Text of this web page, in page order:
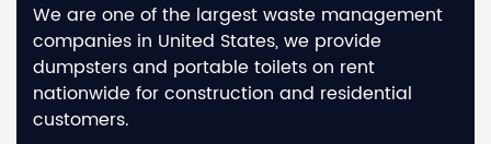
We are one of the largest waste management
companies in United States, we provide
dumpsters and portable toilets on rent
nationwide for construction and residential
customers.